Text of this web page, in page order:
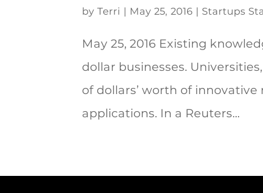
byTerri | May 25, 2016 | Startups
May 25, 2016 Existing
dollar businesses.
of dollars’ worth of
applications. In a Reuters...